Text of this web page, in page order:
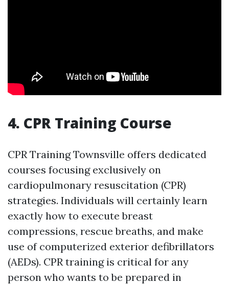
4. CPR Training Course
CPR Training Townsville offers dedicated
courses focusing exclusively on
cardiopulmonary resuscitation (CPR)
strategies. Individuals will certainly learn
exactly how to execute breast
compressions, rescue breaths, and make
use of computerized exterior defibrillators
(AEDs). CPR training is critical for any
person who wants to be prepared in